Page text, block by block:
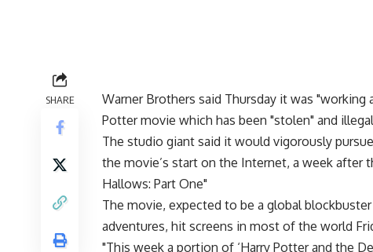
SHARE
Warner Brothers said Thursday it was
Potter movie which has been "stolen" and
The studio giant said it would vigorously
the movie’s start on the Internet, a week after
Hallows: Part One"
The movie, expected to be a global
adventures, hit screens in most of the world
"This week a portion of ‘Harry Potter and the